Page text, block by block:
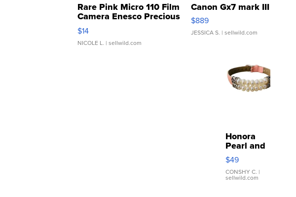
Rare Pink Micro 110 Film
Camera Enesco Precious
Moments TD4
$14
NICOLE L. | sellwild.com
Canon Gx7 mark III
$889
JESSICA S. | sellwild.com
Honora
Pearl and
Pink
Leather
Bracelet
Adjustable
$49
CONSHY C. |
sellwild.com